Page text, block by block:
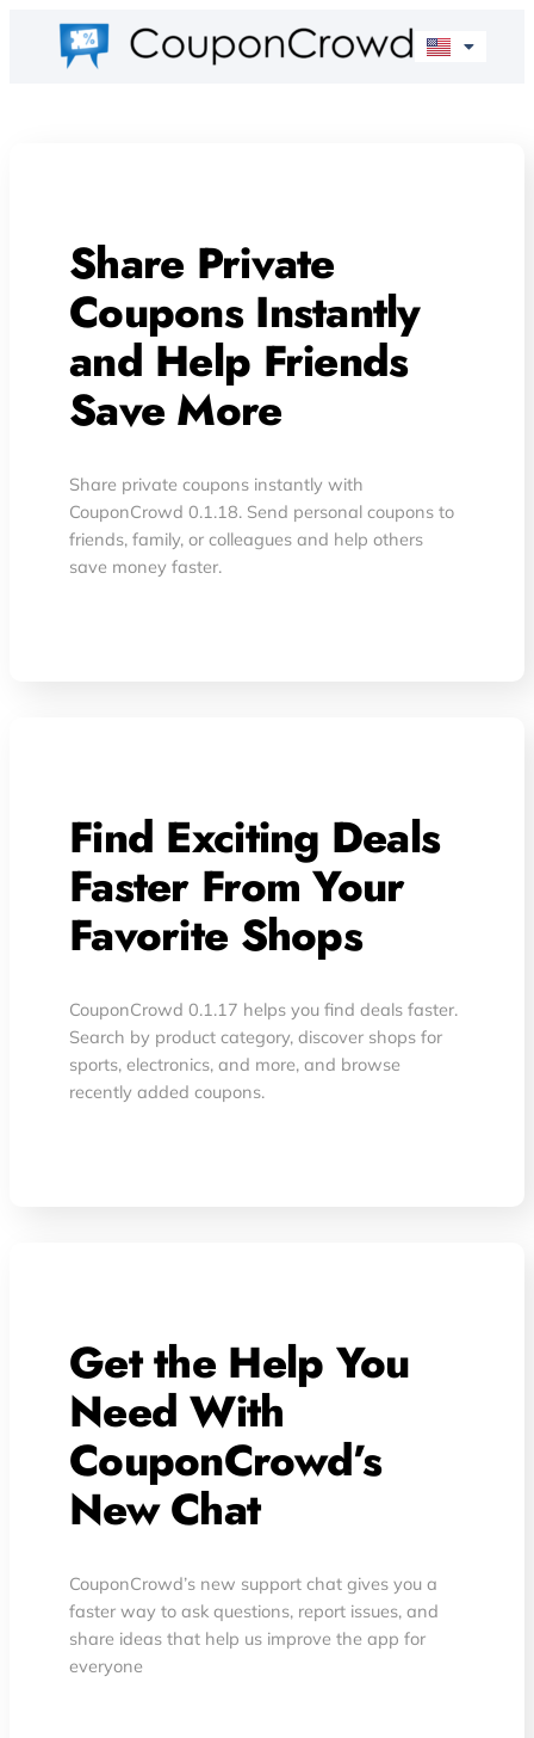
Share Private
Coupons Instantly
and Help Friends
Save More
Share private coupons instantly with
CouponCrowd 0.1.18. Send personal coupons to
friends, family, or colleagues and help others
save money faster.
Find Exciting Deals
Faster From Your
Favorite Shops
CouponCrowd 0.1.17 helps you find deals faster.
Search by product category, discover shops for
sports, electronics, and more, and browse
recently added coupons.
Get the Help You
Need With
CouponCrowd’s
New Chat
CouponCrowd’s new support chat gives you a
faster way to ask questions, report issues, and
share ideas that help us improve the app for
everyone